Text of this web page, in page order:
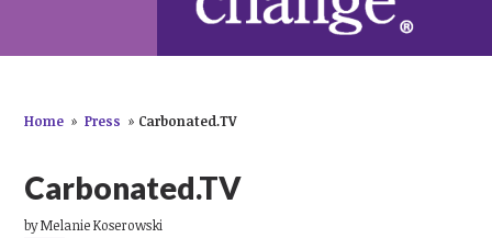
Home » Press » Carbonated.TV
Carbonated.TV
byMelanie Koserowski